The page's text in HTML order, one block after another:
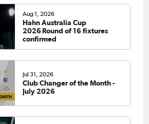
Aug 1, 2026
Hahn Australia Cup
2026 Round of 16 fixtures
confirmed
Jul 31, 2026
Club Changer of the Month -
July 2026